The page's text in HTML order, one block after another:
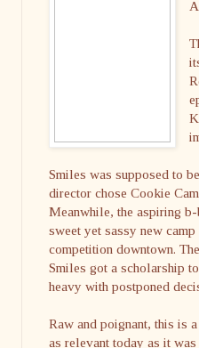
Smiles was supposed to
director chose Cookie
Meanwhile, the aspiring
sweet yet sassy new
competition downtown.
Smiles got a scholarship
heavy with postponed
Raw and poignant, this is
as relevant today as it was